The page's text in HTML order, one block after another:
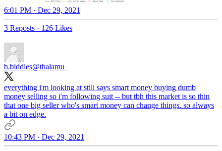
6:01 PM · Dec 29, 2021
3 Reposts · 126 Likes
b.biddles@thalamu_
everything i'm looking at still says smart money buying dumb
money selling so i'm following suit -- but tbh this market is so thin
that one big seller who's smart money can change things. so always
a bit on edge.
10:43 PM · Dec 29, 2021